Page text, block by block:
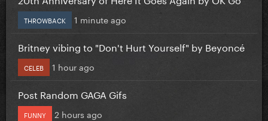
THROWBACK 1 minute ago
Britney vibing to "Don't Hurt Yourself" by Beyoncé
CELEB 1 hour ago
Post Random GAGA Gifs
FUNNY 2 hours ago